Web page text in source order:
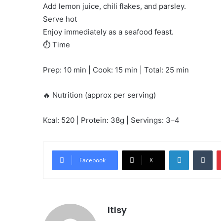
Add lemon juice, chili flakes, and parsley.
Serve hot
Enjoy immediately as a seafood feast.
⏱️ Time
Prep: 10 min | Cook: 15 min | Total: 25 min
🔥 Nutrition (approx per serving)
Kcal: 520 | Protein: 38g | Servings: 3–4
Facebook X
LinkedIn
ltlsy